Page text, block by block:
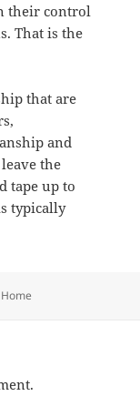
their control
That is the
that are
and
the
tape up to
typically
Categories
Home